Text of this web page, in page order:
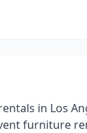
in Los
furniture